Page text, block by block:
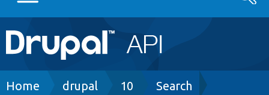
Main
navigation
Go to Drupal.org
Breadcrumb
Home drupal 10 Search